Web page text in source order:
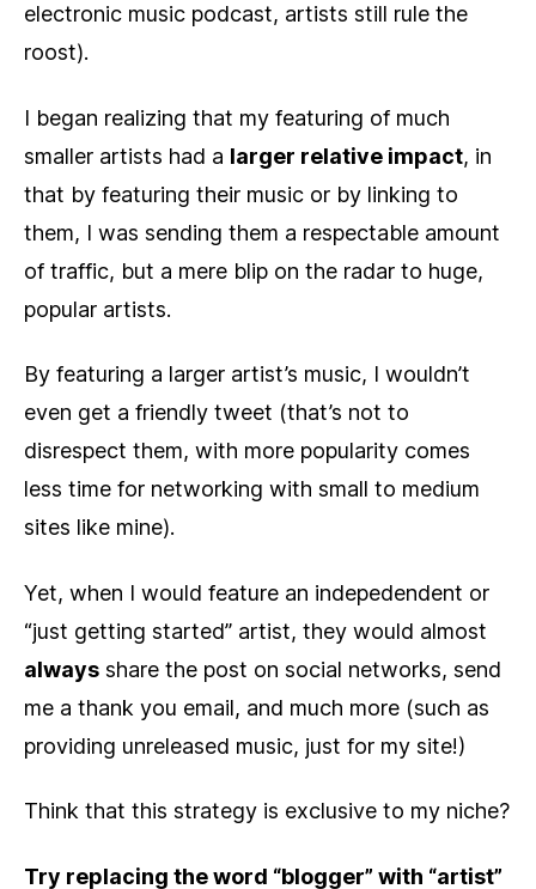
electronic music podcast, artists still rule the
roost).
I began realizing that my featuring of much
smaller artists had a larger relative impact, in
that by featuring their music or by linking to
them, I was sending them a respectable amount
of traffic, but a mere blip on the radar to huge,
popular artists.
By featuring a larger artist’s music, I wouldn’t
even get a friendly tweet (that’s not to
disrespect them, with more popularity comes
less time for networking with small to medium
sites like mine).
Yet, when I would feature an indepedendent or
“just getting started” artist, they would almost
always share the post on social networks, send
me a thank you email, and much more (such as
providing unreleased music, just for my site!)
Think that this strategy is exclusive to my niche?
Try replacing the word “blogger” with “artist”